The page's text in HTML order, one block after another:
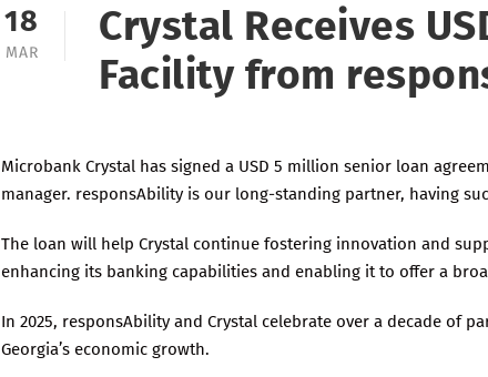
18
MAR
Crystal Receives
Facility from
Microbank Crystal has signed a USD 5 million senior loan
manager. responsAbility is our long-standing partner, having
The loan will help Crystal continue fostering innovation and
enhancing its banking capabilities and enabling it to offer a
In 2025, responsAbility and Crystal celebrate over a decade of
Georgia’s economic growth.